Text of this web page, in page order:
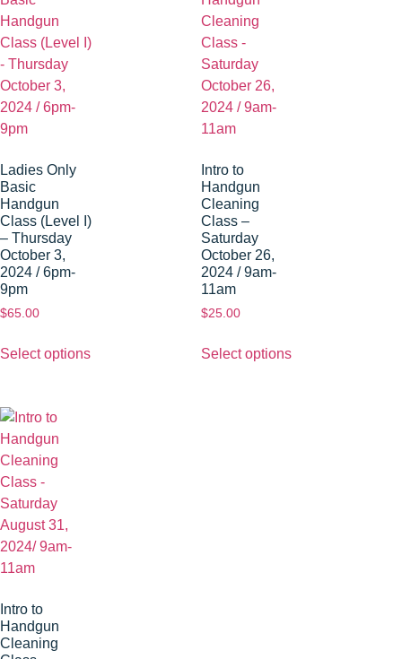
Ladies Only
Basic
Handgun
Class (Level I)
– Thursday
October 3,
2024 / 6pm-
9pm
$65.00
Select options
Intro to
Handgun
Cleaning
Class –
Saturday
October 26,
2024 / 9am-
11am
$25.00
Select options
Intro to
Handgun
Cleaning